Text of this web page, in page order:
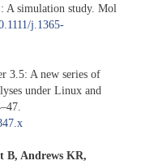
A simulation study. Mol
j.1365-
3.5: A new series of
under Linux and
B, Andrews KR,